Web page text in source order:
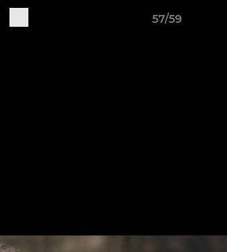
57/59